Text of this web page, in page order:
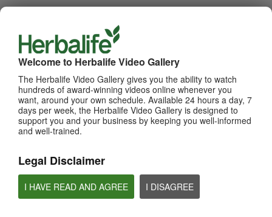
Welcome to Herbalife Video Gallery
The Herbalife Video Gallery gives you the ability to watch
hundreds of award-winning videos online whenever you
want, around your own schedule. Available 24 hours a day, 7
days per week, the Herbalife Video Gallery is designed to
support you and your business by keeping you well-informed
and well-trained.
Legal Disclaimer
I HAVE READ AND AGREE I DISAGREE
TOP PICKS
MOST VIEWED
Browse Channels
PRODUCTS
BRAND & SPONSORSHIPS
NUTRITION & SCIENCE